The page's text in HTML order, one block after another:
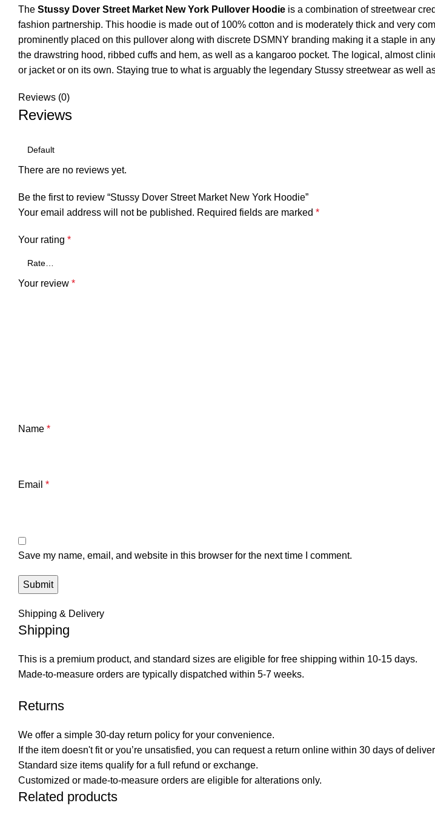
The Stussy Dover Street Market New York Pullover Hoodie is a combination of streetwear
fashion partnership. This hoodie is made out of 100% cotton and is moderately thick and very
prominently placed on this pullover along with discrete DSMNY branding making it a staple in
the drawstring hood, ribbed cuffs and hem, as well as a kangaroo pocket. The logical, almost
or jacket or on its own. Staying true to what is arguably the legendary Stussy streetwear as well
Reviews (0)
Reviews
There are no reviews yet.
Be the first to review “Stussy Dover Street Market New York Hoodie”
Your email address will not be published. Required fields are marked *
Your rating *
Your review *
Name *
Email *
Save my name, email, and website in this browser for the next time I comment.
Shipping & Delivery
Shipping
This is a premium product, and standard sizes are eligible for free shipping within 10-15 days.
Made-to-measure orders are typically dispatched within 5-7 weeks.
Returns
We offer a simple 30-day return policy for your convenience.
If the item doesn't fit or you’re unsatisfied, you can request a return online within 30 days of
Standard size items qualify for a full refund or exchange.
Customized or made-to-measure orders are eligible for alterations only.
Related products